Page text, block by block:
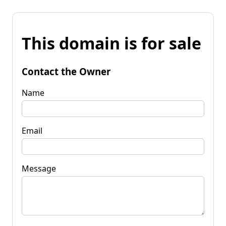
This domain is for sale
Contact the Owner
Name
Email
Message